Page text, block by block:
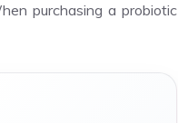
purchasing a probiotic